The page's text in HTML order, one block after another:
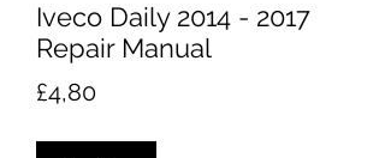
Iveco Daily 2014 - 2017
Repair Manual
£4,80Price